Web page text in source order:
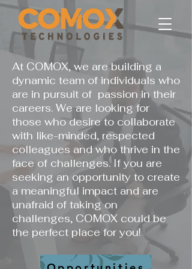
At COMOX, we are building a
dynamic team of individuals who
are in pursuit of passion in their
careers. We are looking for
those who desire to collaborate
with like-minded, respected
colleagues and who thrive in the
face of challenges. If you are
seeking an opportunity to create
a meaningful impact and are
unafraid of taking on
challenges, COMOX could be
the perfect place for you!